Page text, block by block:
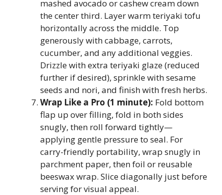
mashed avocado or cashew cream down
the center third. Layer warm teriyaki tofu
horizontally across the middle. Top
generously with cabbage, carrots,
cucumber, and any additional veggies.
Drizzle with extra teriyaki glaze (reduced
further if desired), sprinkle with sesame
seeds and nori, and finish with fresh herbs.
Wrap Like a Pro (1 minute): Fold bottom
flap up over filling, fold in both sides
snugly, then roll forward tightly—
applying gentle pressure to seal. For
carry-friendly portability, wrap snugly in
parchment paper, then foil or reusable
beeswax wrap. Slice diagonally just before
serving for visual appeal.